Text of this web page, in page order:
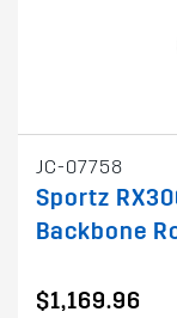
JC-07758
Sportz
Backbone
$1,169.96